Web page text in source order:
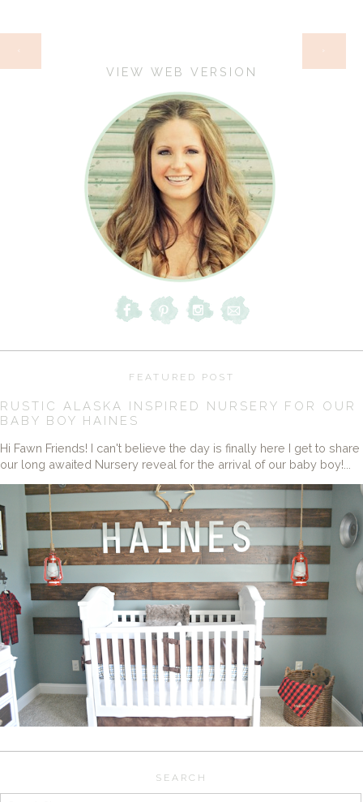
‹
VIEW WEB VERSION
FEATURED POST
RUSTIC ALASKA INSPIRED NURSERY FOR OUR
BABY BOY HAINES
Hi Fawn Friends! I can't believe the day is finally here I get to share
our long awaited Nursery reveal for the arrival of our baby boy!...
SEARCH